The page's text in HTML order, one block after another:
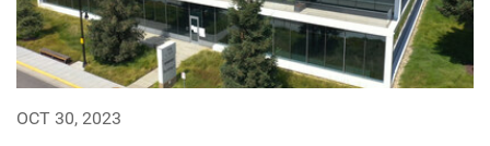
OCT 30, 2023